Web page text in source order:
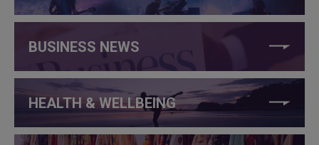
BUSINESS NEWS
HEALTH & WELLBEING